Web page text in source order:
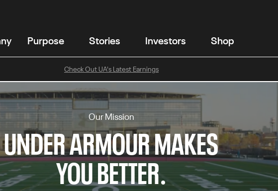
Purpose Stories Investors Shop
Check Out UA's Latest Earnings
Our Mission
UNDER ARMOUR MAKES
YOU BETTER.